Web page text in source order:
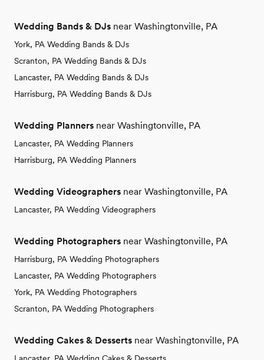
Wedding Bands & DJs near Washingtonville, PA
York, PA Wedding Bands & DJs
Scranton, PA Wedding Bands & DJs
Lancaster, PA Wedding Bands & DJs
Harrisburg, PA Wedding Bands & DJs
Wedding Planners near Washingtonville, PA
Lancaster, PA Wedding Planners
Harrisburg, PA Wedding Planners
Wedding Videographers near Washingtonville, PA
Lancaster, PA Wedding Videographers
Wedding Photographers near Washingtonville, PA
Harrisburg, PA Wedding Photographers
Lancaster, PA Wedding Photographers
York, PA Wedding Photographers
Scranton, PA Wedding Photographers
Wedding Cakes & Desserts near Washingtonville, PA